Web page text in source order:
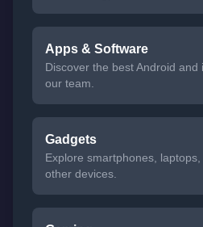
Apps & Software
Discover the best Android
our team.
Gadgets
Explore smartphones,
other devices.